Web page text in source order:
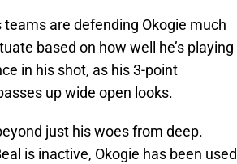
are defending Okogie much
based on how well he’s playing
in his shot, as his 3-point
up wide open looks.
just his woes from deep.
is inactive, Okogie has been used